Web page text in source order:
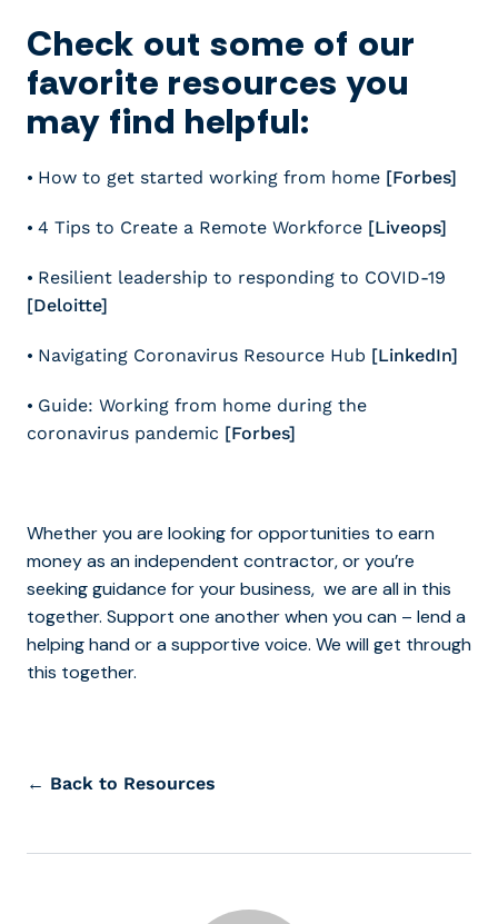
Check out some of our
favorite resources you
may find helpful:
• How to get started working from home [Forbes]
• 4 Tips to Create a Remote Workforce [Liveops]
• Resilient leadership to responding to COVID-19
[Deloitte]
• Navigating Coronavirus Resource Hub [LinkedIn]
• Guide: Working from home during the
coronavirus pandemic [Forbes]
Whether you are looking for opportunities to earn
money as an independent contractor, or you’re
seeking guidance for your business, we are all in this
together. Support one another when you can – lend a
helping hand or a supportive voice. We will get through
this together.
← Back to Resources